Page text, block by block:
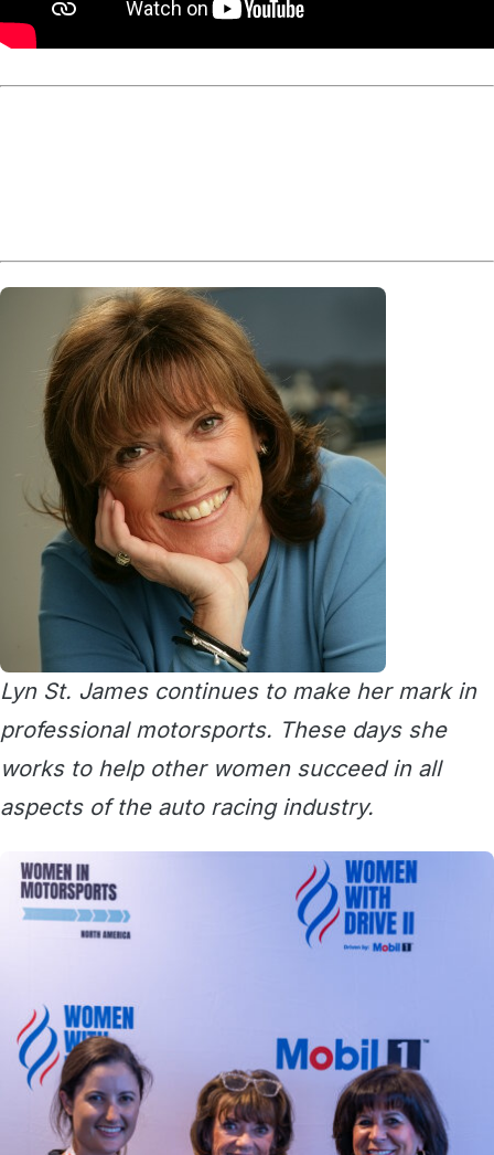
Lyn St. James continues to make her mark in
professional motorsports. These days she
works to help other women succeed in all
aspects of the auto racing industry.